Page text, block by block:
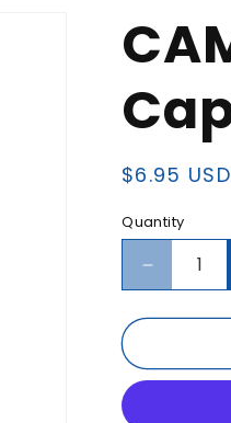
Regular
$6.95 USD
Quantity
Decrease
quantity
for
Sewer